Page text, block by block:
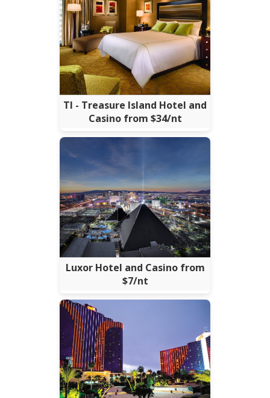
TI - Treasure Island Hotel and
Casino from $34/nt
Luxor Hotel and Casino from
$7/nt